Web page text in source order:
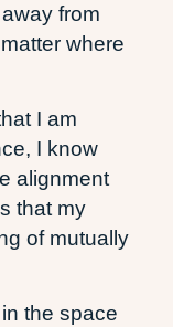
from
where
I am
I know
alignment
that my
of mutually
the space